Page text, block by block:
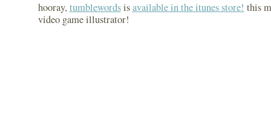
hooray, tumblewordsisavailable in the itunes store! this
video game illustrator!